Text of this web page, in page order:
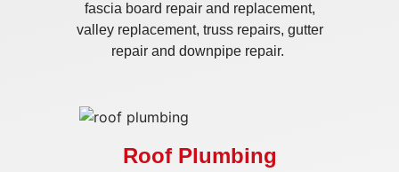
fascia board repair and replacement,
valley replacement, truss repairs, gutter
repair and downpipe repair.
Roof Plumbing